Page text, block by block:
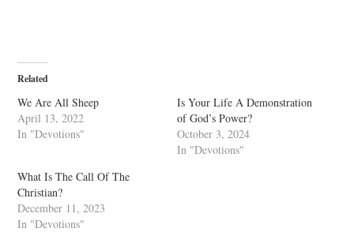
Related
We Are All Sheep
April 13, 2022
In "Devotions"
Is Your Life A Demonstration
of God’s Power?
October 3, 2024
In "Devotions"
What Is The Call Of The
Christian?
December 11, 2023
In "Devotions"